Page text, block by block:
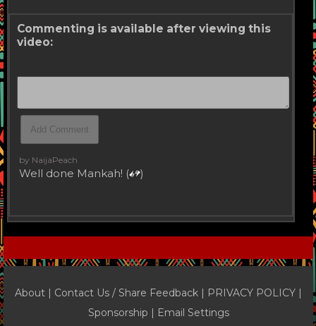
Commenting is available after viewing this
video:
by NaijaPeach
Well done Mankah! ( )
About | Contact Us / Share Feedback | PRIVACY POLICY |
Sponsorship | Email Settings